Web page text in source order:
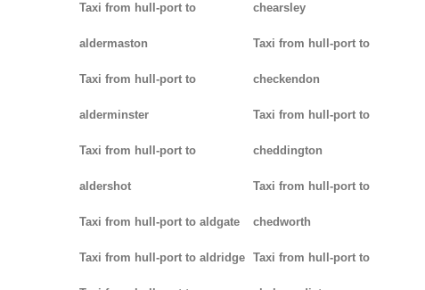
Taxi from hull-port to
aldermaston
Taxi from hull-port to
alderminster
Taxi from hull-port to
aldershot
Taxi from hull-port to aldgate
Taxi from hull-port to aldridge
chearsley
Taxi from hull-port to
checkendon
Taxi from hull-port to
cheddington
Taxi from hull-port to
chedworth
Taxi from hull-port to